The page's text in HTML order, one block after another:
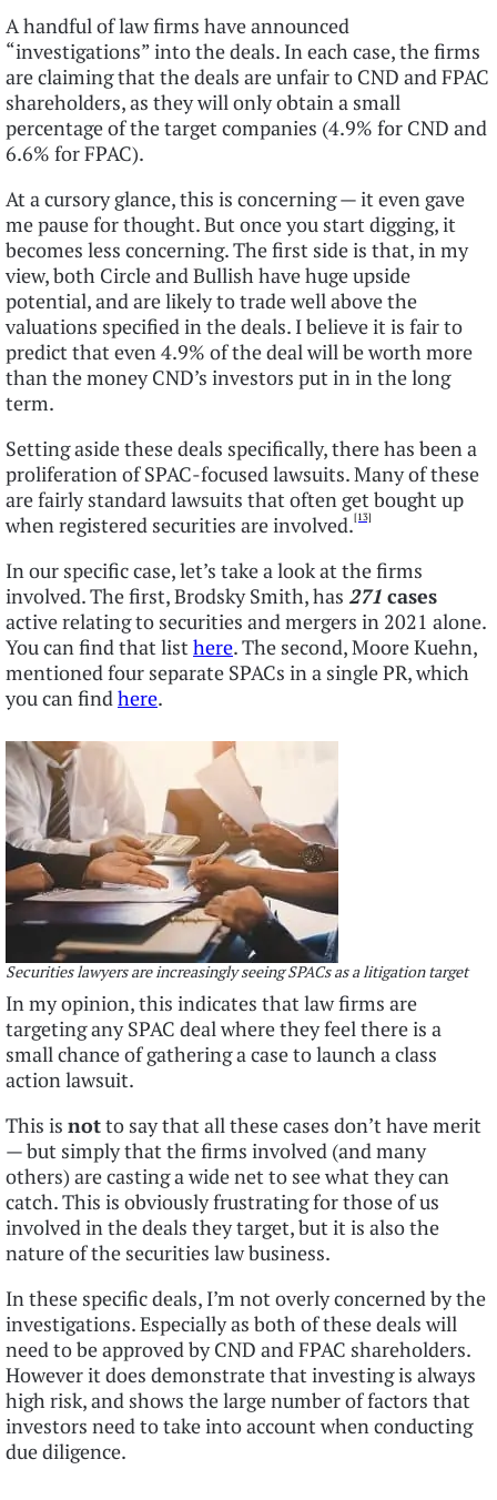
A handful of law firms have announced
“investigations” into the deals. In each case, the firms
are claiming that the deals are unfair to CND and FPAC
shareholders, as they will only obtain a small
percentage of the target companies (4.9% for CND and
6.6% for FPAC).
At a cursory glance, this is concerning — it even gave
me pause for thought. But once you start digging, it
becomes less concerning. The first side is that, in my
view, both Circle and Bullish have huge upside
potential, and are likely to trade well above the
valuations specified in the deals. I believe it is fair to
predict that even 4.9% of the deal will be worth more
than the money CND’s investors put in in the long
term.
Setting aside these deals specifically, there has been a
proliferation of SPAC-focused lawsuits. Many of these
are fairly standard lawsuits that often get bought up
when registered securities are involved.[13]
In our specific case, let’s take a look at the firms
involved. The first, Brodsky Smith, has 271 cases
active relating to securities and mergers in 2021 alone.
You can find that listhere. The second, Moore Kuehn,
mentioned four separate SPACs in a single PR, which
you can findhere.
Securities lawyers are increasingly seeing SPACs as a litigation target
In my opinion, this indicates that law firms are
targeting any SPAC deal where they feel there is a
small chance of gathering a case to launch a class
action lawsuit.
This is notto say that all these cases don’t have merit
— but simply that the firms involved (and many
others) are casting a wide net to see what they can
catch. This is obviously frustrating for those of us
involved in the deals they target, but it is also the
nature of the securities law business.
In these specific deals, I’m not overly concerned by the
investigations. Especially as both of these deals will
need to be approved by CND and FPAC shareholders.
However it does demonstrate that investing is always
high risk, and shows the large number of factors that
investors need to take into account when conducting
due diligence.